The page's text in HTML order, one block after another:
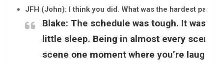
JFH (John): I think you did. What was the hardest part
Blake: The schedule was tough. It was
little sleep. Being in almost every scene
scene one moment where you’re